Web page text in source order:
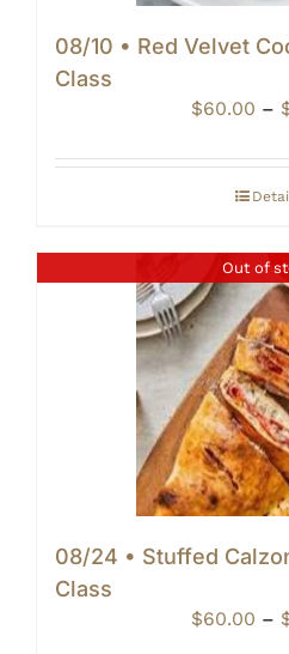
08/10 • Red Velvet
Class
$60.00 –
Out of
08/24 • Stuffed
Class
$60.00 –